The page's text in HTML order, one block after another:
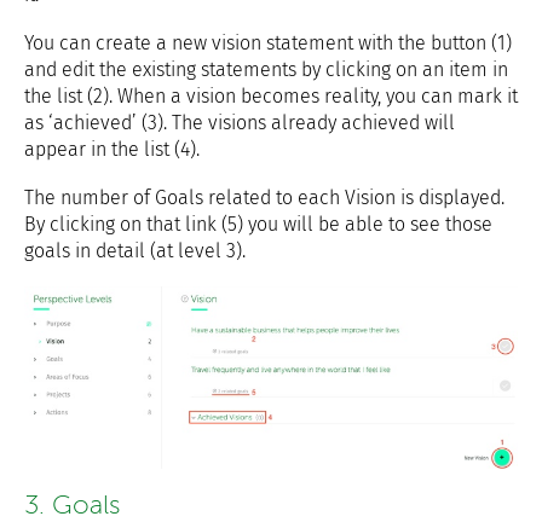
You can create a new vision statement with the button (1)
and edit the existing statements by clicking on an item in
the list (2). When a vision becomes reality, you can mark it
as ‘achieved’ (3). The visions already achieved will
appear in the list (4).
The number of Goals related to each Vision is displayed.
By clicking on that link (5) you will be able to see those
goals in detail (at level 3).
3. Goals